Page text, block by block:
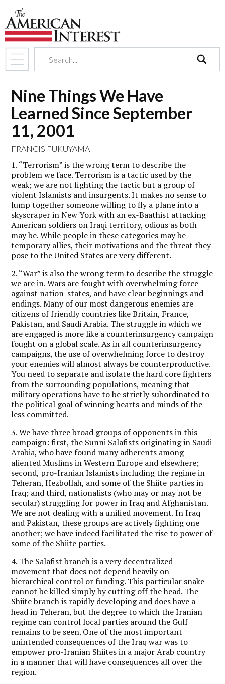
Nine Things We Have
Learned Since September
11, 2001
FRANCIS FUKUYAMA
1. “Terrorism” is the wrong term to describe the
problem we face. Terrorism is a tactic used by the
weak; we are not fighting the tactic but a group of
violent Islamists and insurgents. It makes no sense to
lump together someone willing to fly a plane into a
skyscraper in New York with an ex-Baathist attacking
American soldiers on Iraqi territory, odious as both
may be. While people in these categories may be
temporary allies, their motivations and the threat they
pose to the United States are very different.
2. “War” is also the wrong term to describe the struggle
we are in. Wars are fought with overwhelming force
against nation-states, and have clear beginnings and
endings. Many of our most dangerous enemies are
citizens of friendly countries like Britain, France,
Pakistan, and Saudi Arabia. The struggle in which we
are engaged is more like a counterinsurgency campaign
fought on a global scale. As in all counterinsurgency
campaigns, the use of overwhelming force to destroy
your enemies will almost always be counterproductive.
You need to separate and isolate the hard core fighters
from the surrounding populations, meaning that
military operations have to be strictly subordinated to
the political goal of winning hearts and minds of the
less committed.
3. We have three broad groups of opponents in this
campaign: first, the Sunni Salafists originating in Saudi
Arabia, who have found many adherents among
aliented Muslims in Western Europe and elsewhere;
second, pro-Iranian Islamists including the regime in
Teheran, Hezbollah, and some of the Shiite parties in
Iraq; and third, nationalists (who may or may not be
secular) struggling for power in Iraq and Afghanistan.
We are not dealing with a unified movement. In Iraq
and Pakistan, these groups are actively fighting one
another; we have indeed facilitated the rise to power of
some of the Shiite parties.
4. The Salafist branch is a very decentralized
movement that does not depend heavily on
hierarchical control or funding. This particular snake
cannot be killed simply by cutting off the head. The
Shiite branch is rapidly developing and does have a
head in Teheran, but the degree to which the Iranian
regime can control local parties around the Gulf
remains to be seen. One of the most important
unintended consequences of the Iraq war was to
empower pro-Iranian Shiites in a major Arab country
in a manner that will have consequences all over the
region.